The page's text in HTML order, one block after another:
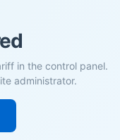
in the control panel.
administrator.